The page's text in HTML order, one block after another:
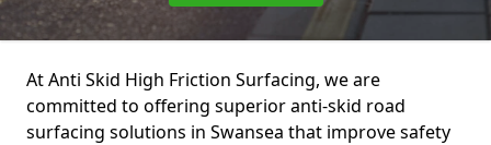
At Anti Skid High Friction Surfacing, we are
committed to offering superior anti-skid road
surfacing solutions in Swansea that improve safety